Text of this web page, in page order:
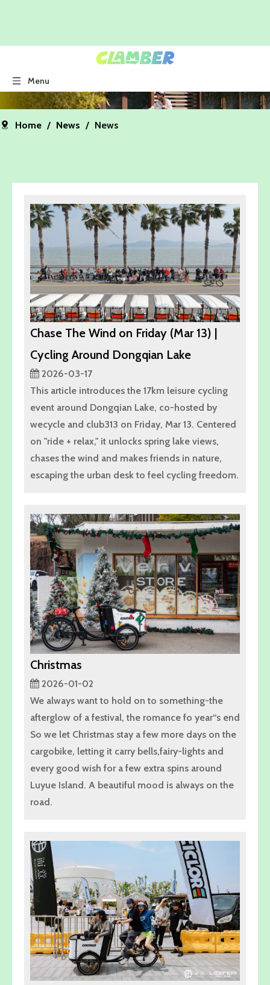
Menu
Home / News / News
Chase The Wind on Friday (Mar 13) |
Cycling Around Dongqian Lake
2026-03-17
This article introduces the 17km leisure cycling
event around Dongqian Lake, co-hosted by
wecycle and club313 on Friday, Mar 13. Centered
on "ride + relax," it unlocks spring lake views,
chases the wind and makes friends in nature,
escaping the urban desk to feel cycling freedom.
Christmas
2026-01-02
We always want to hold on to something-the
afterglow of a festival, the romance fo year“s end
So we let Christmas stay a few more days on the
cargobike, letting it carry bells,fairy-lights and
every good wish for a few extra spins around
Luyue Island. A beautiful mood is always on the
road.